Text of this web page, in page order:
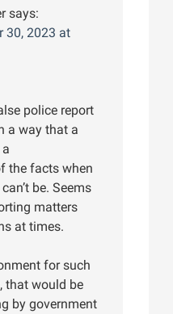
says:
30, 2023 at
police report
a way that a
the facts when
be. Seems
matters
at times.
for such
that would be
by government